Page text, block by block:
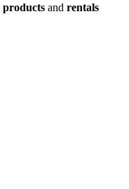
products and rentals